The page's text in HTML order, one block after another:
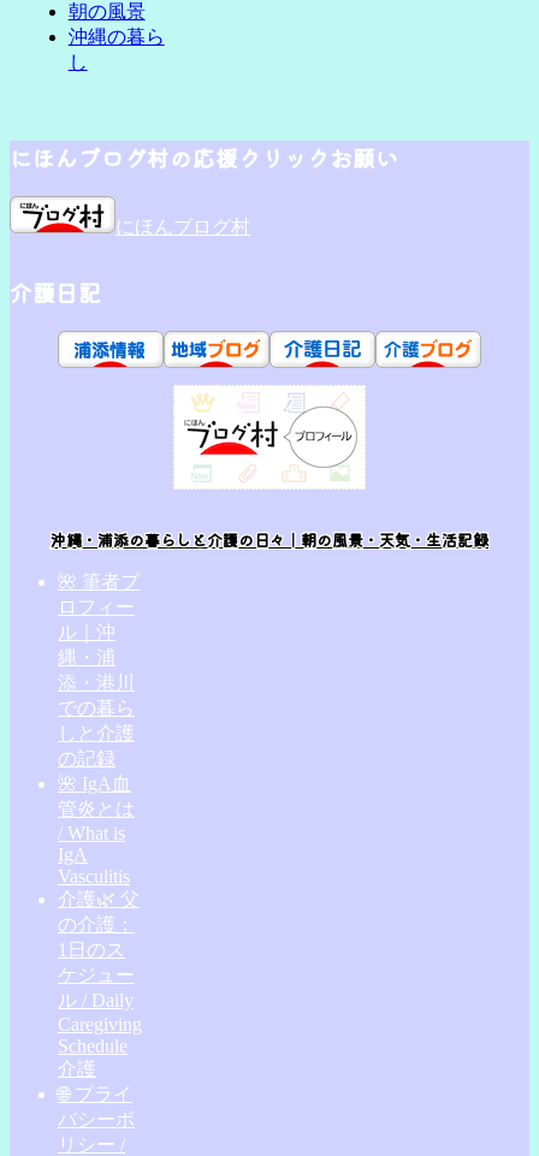
朝の風景
沖縄の暮ら
し
にほんブログ村の応援クリックお願い
にほんブログ村
介護日記
沖縄・浦添の暮らしと介護の日々｜朝の風景・天気・生活記録
🌺 筆者プ
ロフィー
ル｜沖
縄・浦
添・港川
での暮ら
しと介護
の記録
🌺 IgA血
管炎とは
/ What is
IgA
Vasculitis
介護🌿 父
の介護：
1日のス
ケジュー
ル / Daily
Caregiving
Schedule
介護
🌐 プライ
バシーポ
リシー /